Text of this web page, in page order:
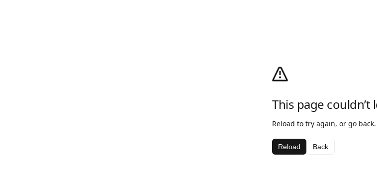
This page couldn’t
Reload to try again, or go back.
Reload Back